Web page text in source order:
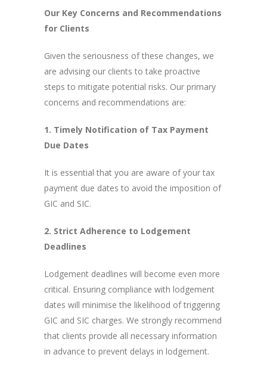
Our Key Concerns and Recommendations
for Clients
Given the seriousness of these changes, we
are advising our clients to take proactive
steps to mitigate potential risks. Our primary
concerns and recommendations are:
1. Timely Notification of Tax Payment
Due Dates
It is essential that you are aware of your tax
payment due dates to avoid the imposition of
GIC and SIC.
2. Strict Adherence to Lodgement
Deadlines
Lodgement deadlines will become even more
critical. Ensuring compliance with lodgement
dates will minimise the likelihood of triggering
GIC and SIC charges. We strongly recommend
that clients provide all necessary information
in advance to prevent delays in lodgement.